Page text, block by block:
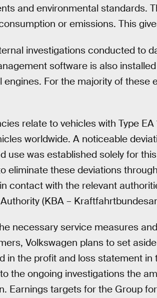
and environmental standards.
or emissions. This
investigations conducted to
software is also
engines. For the majority of these
relate to vehicles with Type
worldwide. A noticeable
use was established solely for
eliminate these deviations
contact with the relevant
(KBA –
necessary service measures
Volkswagen plans to set
in the profit and loss statement
the ongoing investigations the
Earnings targets for the Group